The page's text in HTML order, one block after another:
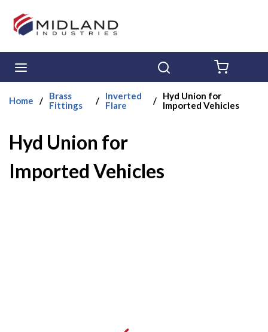
Skip to main content
Home /
Brass
Fittings
/
Inverted
Flare
/
Hyd Union for
Imported Vehicles
Hyd Union for
Imported Vehicles